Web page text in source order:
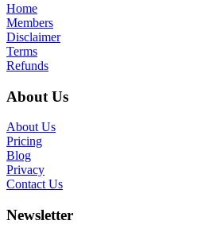
Home
Members
Disclaimer
Terms
Refunds
About Us
About Us
Pricing
Blog
Privacy
Contact Us
Newsletter